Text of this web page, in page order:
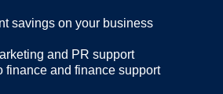
on your business
and PR support
and finance support